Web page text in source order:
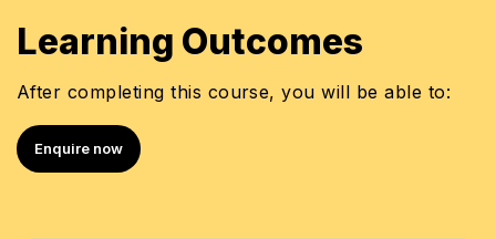
Learning Outcomes
After completing this course, you will be able to:
Enquire now